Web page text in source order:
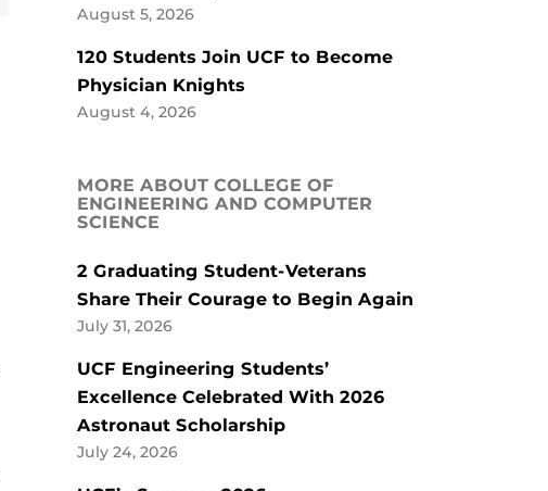
August 5, 2026
120 Students Join UCF to Become
Physician Knights
August 4, 2026
MORE ABOUT COLLEGE OF
ENGINEERING AND COMPUTER
SCIENCE
2 Graduating Student-Veterans
Share Their Courage to Begin Again
July 31, 2026
UCF Engineering Students’
Excellence Celebrated With 2026
Astronaut Scholarship
July 24, 2026